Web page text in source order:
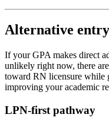
Alternative
If your GPA makes direct
unlikely right now, there
toward RN licensure while
improving your academic
LPN-first pathway